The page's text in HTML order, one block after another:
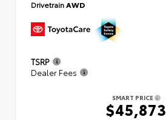
DrivetrainAWD
TSRP
Dealer Fees
SMART PRICE
$45,873